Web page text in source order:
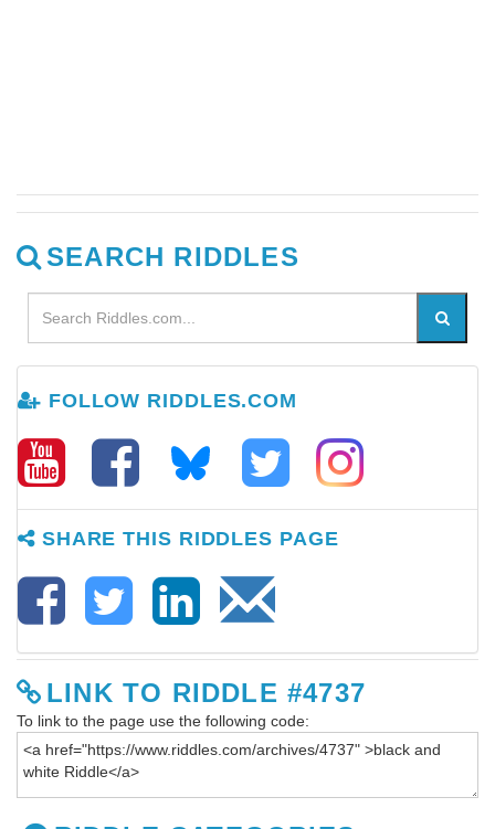
SEARCH RIDDLES
FOLLOW RIDDLES.COM
SHARE THIS RIDDLES PAGE
LINK TO RIDDLE #4737
To link to the page use the following code: